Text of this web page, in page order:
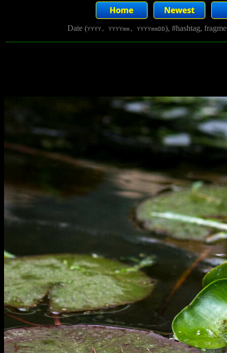
Date (YYYY, YYYYmm, YYYYmmDD), #hashtag,